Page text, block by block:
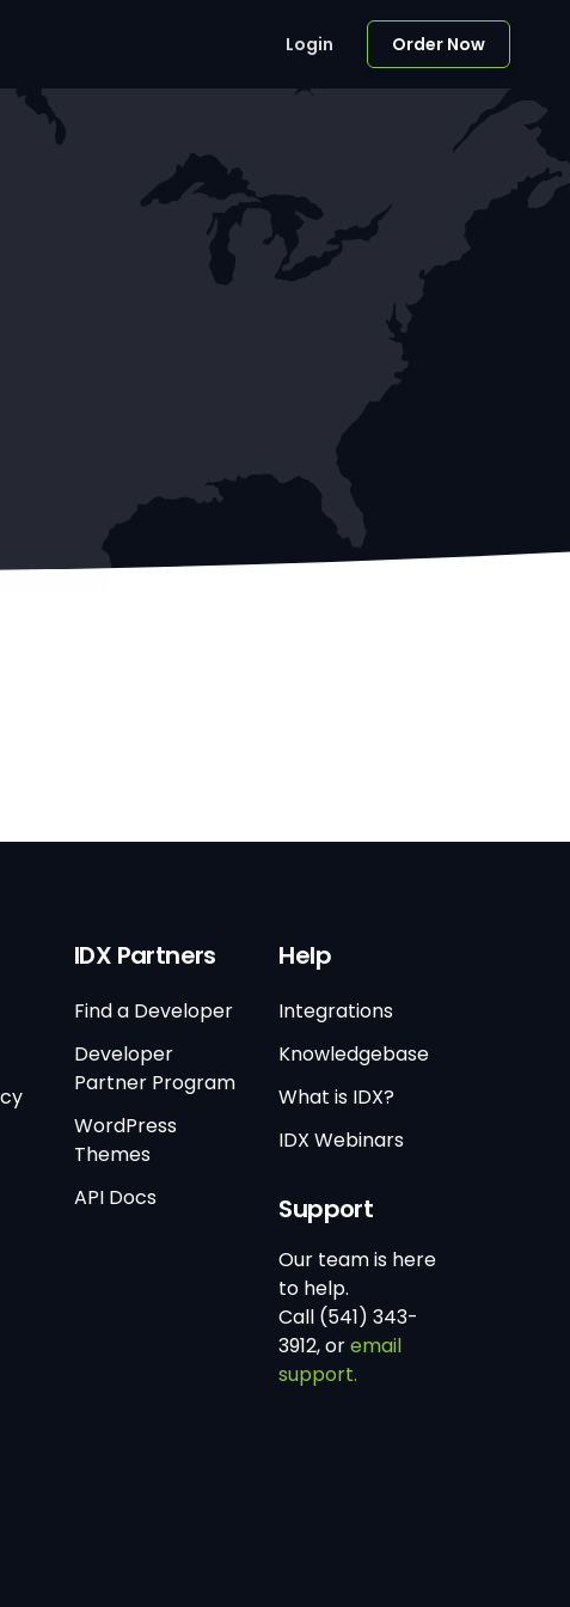
Login Order Now
IDX Partners
Find a Developer
Developer
Partner Program
WordPress
Themes
API Docs
Help
Integrations
Knowledgebase
What is IDX?
IDX Webinars
Support
Our team is here
to help.
Call (541) 343-
3912, oremail
support.